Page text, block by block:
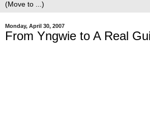
Monday, April 30, 2007
From Yngwie to A Real